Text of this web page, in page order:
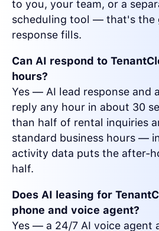
to you, your team, or a
scheduling tool — that's the
response fills.
Can AI respond to
hours?
Yes — AI lead response and
reply any hour in about 30
than half of rental inquiries
standard business hours —
activity data puts the after-
half.
Does AI leasing for
phone and voice agent?
Yes — a 24/7 AI voice agent